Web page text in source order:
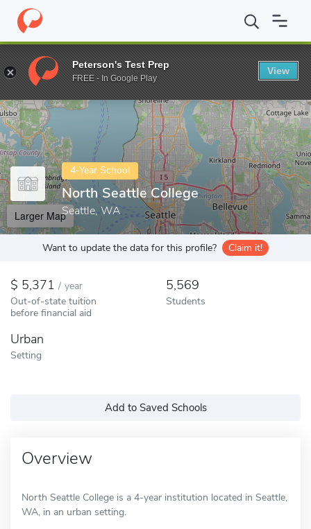
Home Colleges North Seattle College
Enter a keyword
4-Year School
North Seattle College
Seattle, WA
Larger Map
Want to update the data for this profile? Claim it!
5,371 / year
Out-of-state tuition
before financial aid
5,569
Students
Urban
Setting
Add to Saved Schools
Overview
North Seattle College is a 4-year institution located in Seattle,
WA, in an urban setting.
Peterson's Test Prep
FREE - In Google Play
View